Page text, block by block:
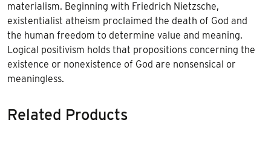
materialism. Beginning with Friedrich Nietzsche,
existentialist atheism proclaimed the death of God and
the human freedom to determine value and meaning.
Logical positivism holds that propositions concerning the
existence or nonexistence of God are nonsensical or
meaningless.
Related Products